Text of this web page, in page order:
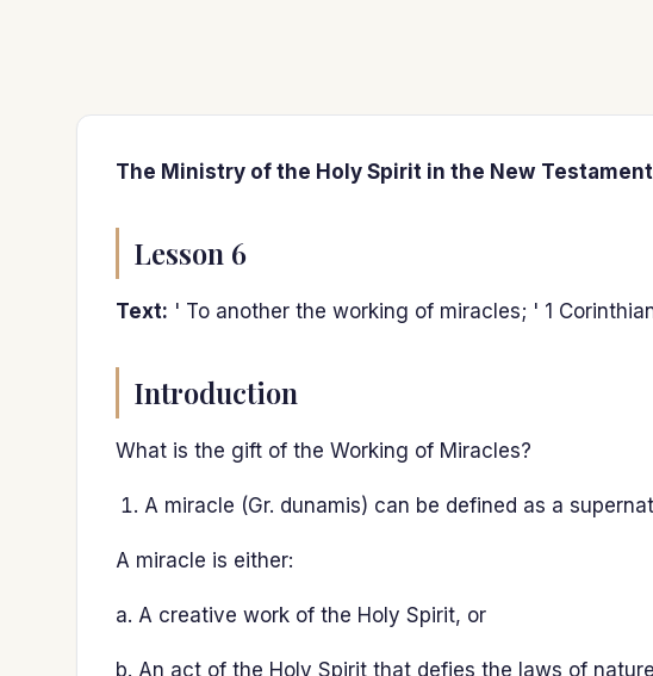
The Ministry of the Holy Spirit in the New Testament
Lesson 6
Text: ' To another the working of miracles; ' 1
Introduction
What is the gift of the Working of Miracles?
A miracle (Gr. dunamis) can be defined as a
A miracle is either:
a. A creative work of the Holy Spirit, or
b. An act of the Holy Spirit that defies the laws of